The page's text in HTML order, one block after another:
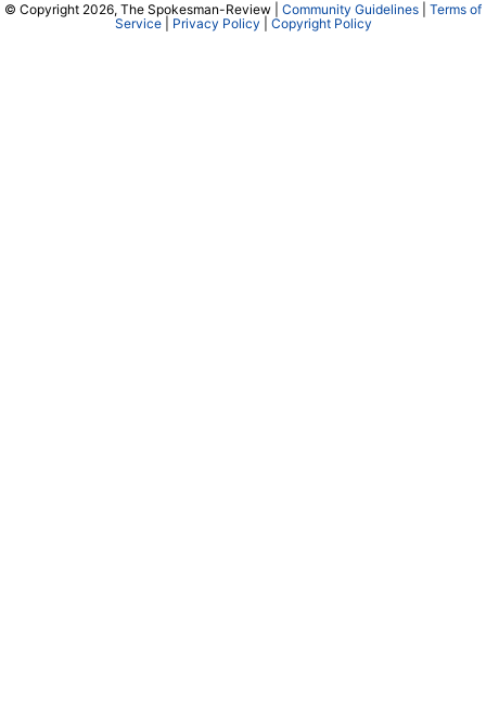
© Copyright 2026, The Spokesman-Review | Community Guidelines
Terms of
Service| Privacy Policy Copyright Policy